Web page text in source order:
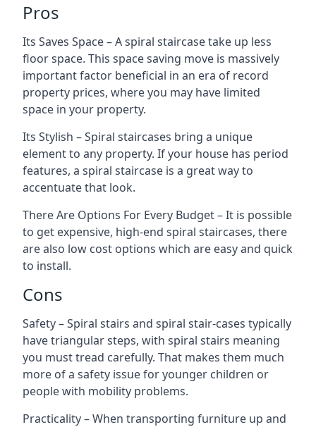
Pros
Its Saves Space – A spiral staircase take up less
floor space. This space saving move is massively
important factor beneficial in an era of record
property prices, where you may have limited
space in your property.
Its Stylish – Spiral staircases bring a unique
element to any property. If your house has period
features, a spiral staircase is a great way to
accentuate that look.
There Are Options For Every Budget – It is possible
to get expensive, high-end spiral staircases, there
are also low cost options which are easy and quick
to install.
Cons
Safety – Spiral stairs and spiral stair-cases typically
have triangular steps, with spiral stairs meaning
you must tread carefully. That makes them much
more of a safety issue for younger children or
people with mobility problems.
Practicality – When transporting furniture up and